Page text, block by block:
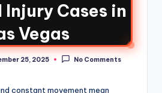
Injury Cases in
Vegas
25, 2025 No Comments
constant movement mean